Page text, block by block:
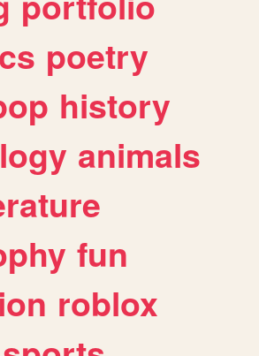
poetry
history
animals
fun
roblox